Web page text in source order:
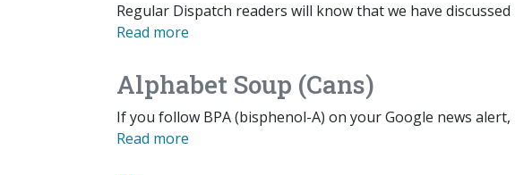
Regular Dispatch readers will know that we have discussed
Read more
Alphabet Soup (Cans)
If you follow BPA (bisphenol-A) on your Google news alert,
Read more